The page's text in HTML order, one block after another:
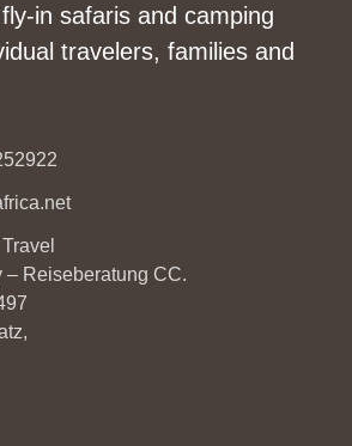
in safaris and camping
travelers, families and
– Reiseberatung CC.